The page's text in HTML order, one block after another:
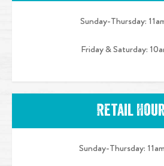
Sunday-Thursday:
Friday & Saturday:
Retail
Sunday-Thursday: